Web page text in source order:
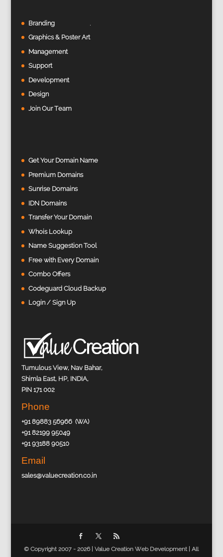
Branding
Graphics & Poster Art
Management
Support
Development
Design
Join Our Team
Get Your Domain Name
Premium Domains
Sunrise Domains
IDN Domains
Transfer Your Domain
Whois Lookup
Name Suggestion Tool
Free with Every Domain
Combo Offers
Codeguard Cloud Backup
Login / Sign Up
Tumulous View, Nav Bahar,
Shimla East, HP, INDIA,
PIN 171 002
Phone
+91 89883 56966 (WA)
+91 82199 95049
+91 93188 90510
Email
sales@valuecreation.co.in
© Copyright 2007 - 2026 |Value Creation Web Development | All